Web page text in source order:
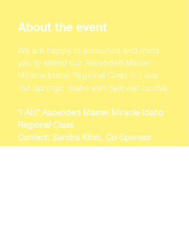
About the event
We are happy to announce and invite
you to attend our Ascended Master
Miracle Idaho Regional Class in Lava
Hot Springs, Idaho with Beloved Louisa.
"I AM" Ascended Master Miracle Idaho
Regional Class
Contact: Sandra Kihm, Co-Sponsor
Rebecca Ward, Co-Sponsor